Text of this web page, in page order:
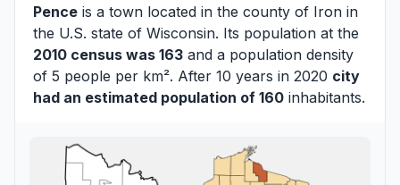
Pence is a town located in the county of Iron in
the U.S. state of Wisconsin. Its population at the
2010 census was 163 and a population density
of 5 people per km². After 10 years in 2020 city
had an estimated population of 160 inhabitants.